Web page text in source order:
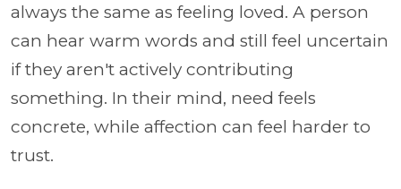
always the same as feeling loved. A person
can hear warm words and still feel uncertain
if they aren't actively contributing
something. In their mind, need feels
concrete, while affection can feel harder to
trust.